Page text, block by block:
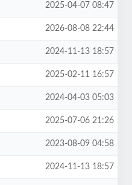
2025-04-07 08:47
2026-08-08 22:44
2024-11-13 18:57
2025-02-11 16:57
2024-04-03 05:03
2025-07-06 21:26
2023-08-09 04:58
2024-11-13 18:57